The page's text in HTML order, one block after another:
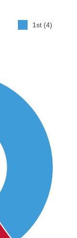
1st (4)